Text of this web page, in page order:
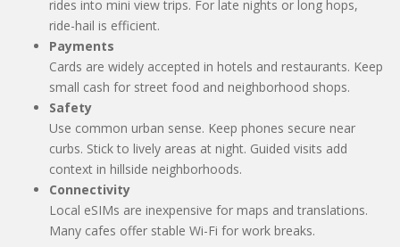
rides into mini view trips. For late nights or long hops,
ride-hail is efficient.
Payments
Cards are widely accepted in hotels and restaurants. Keep
small cash for street food and neighborhood shops.
Safety
Use common urban sense. Keep phones secure near
curbs. Stick to lively areas at night. Guided visits add
context in hillside neighborhoods.
Connectivity
Local eSIMs are inexpensive for maps and translations.
Many cafes offer stable Wi-Fi for work breaks.